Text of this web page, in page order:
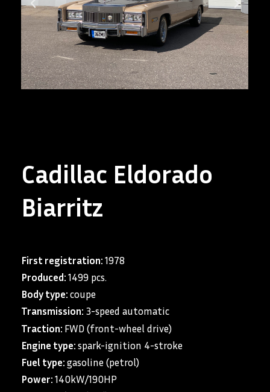
Cadillac Eldorado
Biarritz
First registration:1978
Produced:1499 pcs.
Body type:coupe
Transmission: 3-speed automatic
Traction: FWD (front-wheel drive)
Engine type:spark-ignition 4-stroke
Fuel type:gasoline (petrol)
Power:140kW/190HP